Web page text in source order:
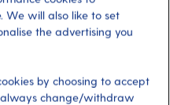
We will also like to set
the advertising you
by choosing to accept
always change/withdraw